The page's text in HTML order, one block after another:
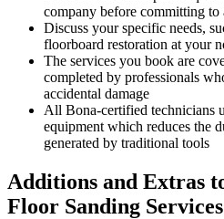
company before committing
Discuss your specific needs,
floorboard restoration at your
The services you book are
completed by professionals
accidental damage
All Bona-certified technicians
equipment which reduces the
generated by traditional tools
Additions and Extras
Floor Sanding Services